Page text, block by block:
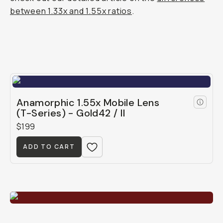
between 1.33x and 1.55x ratios.
Anamorphic 1.55x Mobile Lens
(T-Series) - Gold42 / II
$199
ADD TO CART